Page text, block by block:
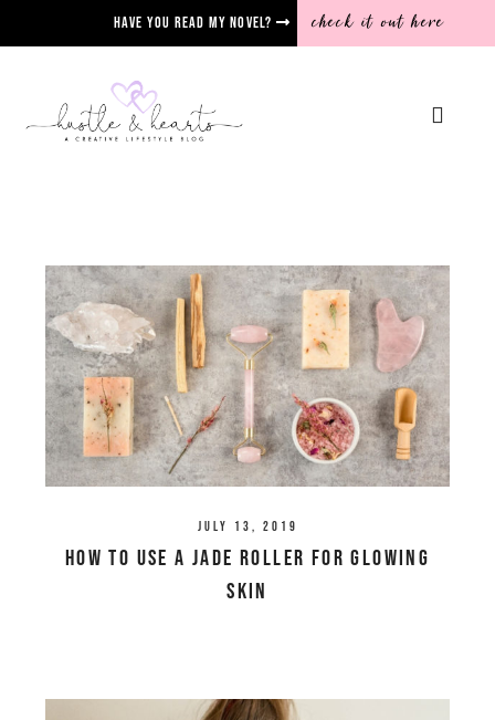
Have you read my novel? check it out here
July 13, 2019
How To Use a Jade Roller For Glowing
Skin